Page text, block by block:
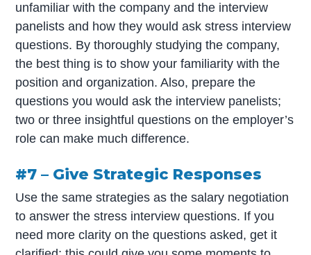
unfamiliar with the company and the interview
panelists and how they would ask stress interview
questions. By thoroughly studying the company,
the best thing is to show your familiarity with the
position and organization. Also, prepare the
questions you would ask the interview panelists;
two or three insightful questions on the employer’s
role can make much difference.
#7 – Give Strategic Responses
Use the same strategies as the salary negotiation
to answer the stress interview questions. If you
need more clarity on the questions asked, get it